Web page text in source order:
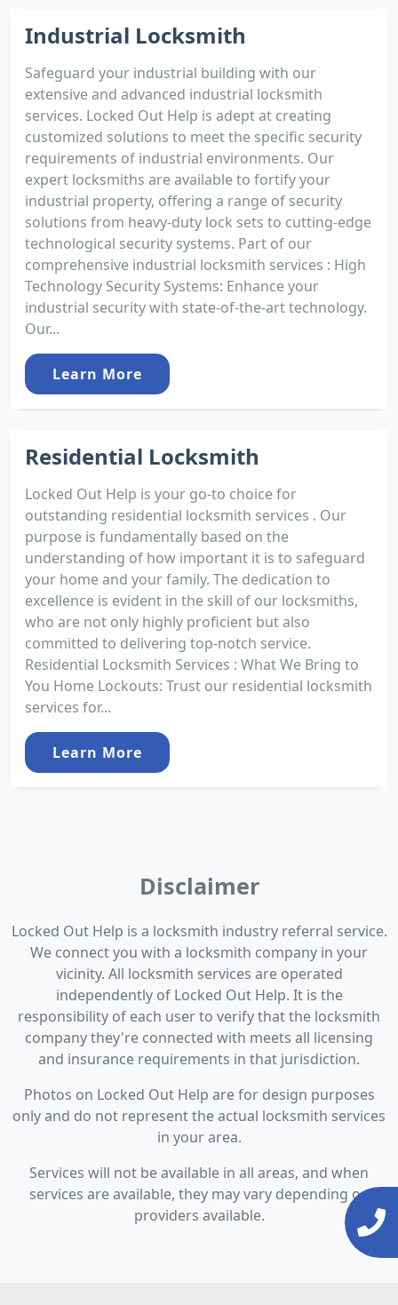
Industrial Locksmith
Safeguard your industrial building with our
extensive and advanced industrial locksmith
services. Locked Out Help is adept at creating
customized solutions to meet the specific security
requirements of industrial environments. Our
expert locksmiths are available to fortify your
industrial property, offering a range of security
solutions from heavy-duty lock sets to cutting-edge
technological security systems. Part of our
comprehensive industrial locksmith services : High
Technology Security Systems: Enhance your
industrial security with state-of-the-art technology.
Our...
Learn More
Residential Locksmith
Locked Out Help is your go-to choice for
outstanding residential locksmith services . Our
purpose is fundamentally based on the
understanding of how important it is to safeguard
your home and your family. The dedication to
excellence is evident in the skill of our locksmiths,
who are not only highly proficient but also
committed to delivering top-notch service.
Residential Locksmith Services : What We Bring to
You Home Lockouts: Trust our residential locksmith
services for...
Learn More
Disclaimer
Locked Out Help is a locksmith industry referral service.
We connect you with a locksmith company in your
vicinity. All locksmith services are operated
independently of Locked Out Help. It is the
responsibility of each user to verify that the locksmith
company they're connected with meets all licensing
and insurance requirements in that jurisdiction.
Photos on Locked Out Help are for design purposes
only and do not represent the actual locksmith services
in your area.
Services will not be available in all areas, and when
services are available, they may vary depending on
providers available.